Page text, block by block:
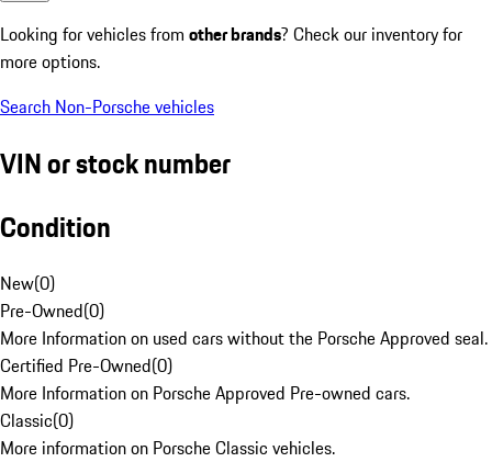
Looking for vehicles from other brands? Check our inventory for
more options.
Search Non-Porsche vehicles
VIN or stock number
Condition
New(0)
Pre-Owned(0)
More Information on used cars without the Porsche Approved seal.
Certified Pre-Owned(0)
More Information on Porsche Approved Pre-owned cars.
Classic(0)
More information on Porsche Classic vehicles.